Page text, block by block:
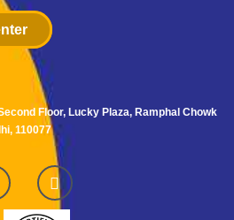
Floor, Lucky Plaza, Ramphal Chowk
110077